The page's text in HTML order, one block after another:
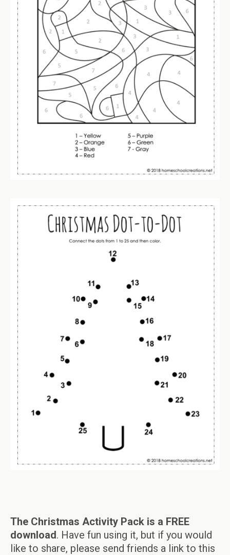
The Christmas Activity Pack is a FREE
download. Have fun using it, but if you would
like to share, please send friends a link to this